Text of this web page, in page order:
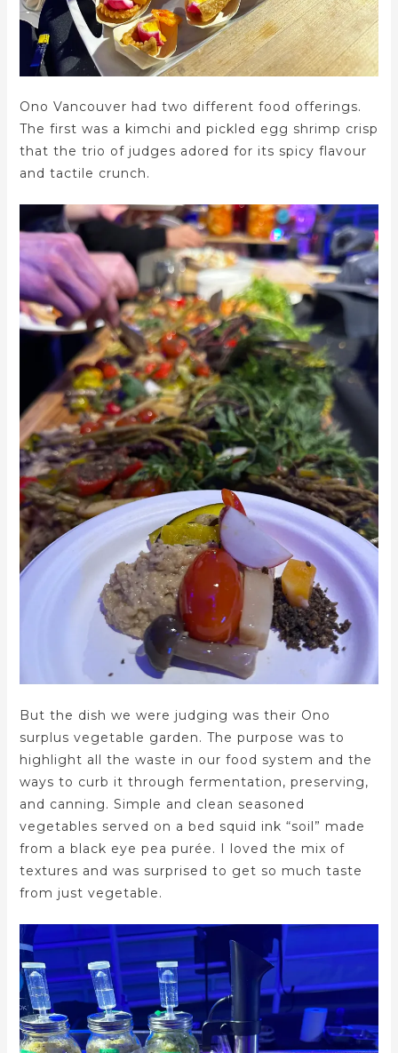
Ono Vancouver had two different food offerings.
The first was a kimchi and pickled egg shrimp crisp
that the trio of judges adored for its spicy flavour
and tactile crunch.
But the dish we were judging was their Ono
surplus vegetable garden. The purpose was to
highlight all the waste in our food system and the
ways to curb it through fermentation, preserving,
and canning. Simple and clean seasoned
vegetables served on a bed squid ink “soil” made
from a black eye pea purée. I loved the mix of
textures and was surprised to get so much taste
from just vegetable.